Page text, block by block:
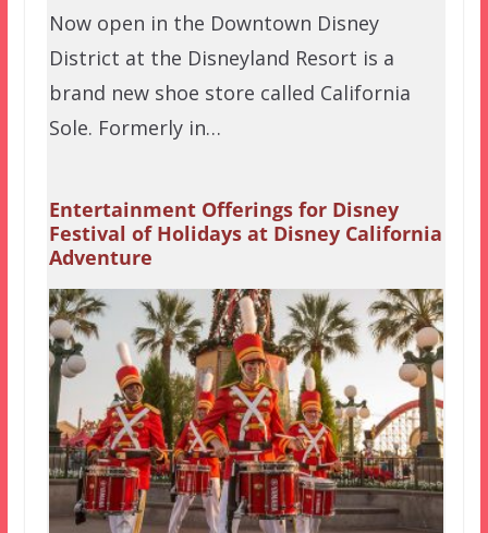
Now open in the Downtown Disney
District at the Disneyland Resort is a
brand new shoe store called California
Sole. Formerly in…
Entertainment Offerings for Disney
Festival of Holidays at Disney California
Adventure